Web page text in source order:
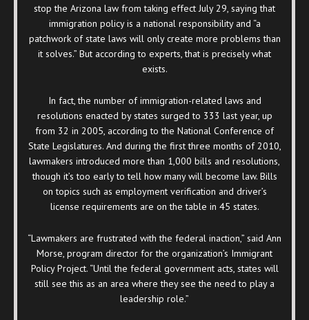
stop the Arizona law from taking effect July 29, saying that
immigration policy is a national responsibility and “a
patchwork of state laws will only create more problems than
it solves.” But according to experts, that is precisely what
exists.
In fact, the number of immigration-related laws and
resolutions enacted by states surged to 333 last year, up
from 32 in 2005, according to the National Conference of
State Legislatures. And during the first three months of 2010,
lawmakers introduced more than 1,000 bills and resolutions,
though it’s too early to tell how many will become law. Bills
on topics such as employment verification and driver’s
license requirements are on the table in 45 states.
“Lawmakers are frustrated with the federal inaction,” said Ann
Morse, program director for the organization’s Immigrant
Policy Project. “Until the federal government acts, states will
still see this as an area where they see the need to play a
leadership role.”